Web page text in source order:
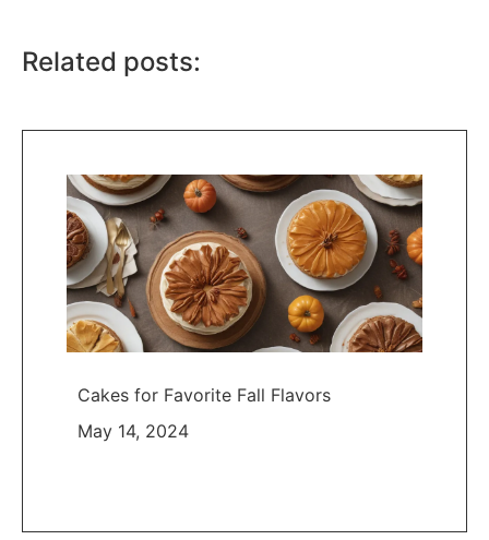
Related posts:
Cakes for Favorite Fall Flavors
May 14, 2024